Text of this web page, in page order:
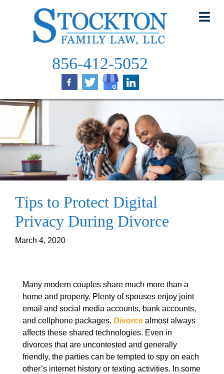
856-412-5052
Tips to Protect Digital
Privacy During Divorce
March 4, 2020
Many modern couples share much more than a
home and property. Plenty of spouses enjoy joint
email and social media accounts, bank accounts,
and cellphone packages. Divorce almost always
affects these shared technologies. Even in
divorces that are uncontested and generally
friendly, the parties can be tempted to spy on each
other’s internet history or texting activities. In some